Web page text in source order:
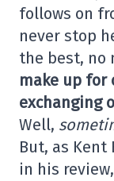
follows on
never stop
the best, no
make up for
exchanging
Well,
But, as
in his review,